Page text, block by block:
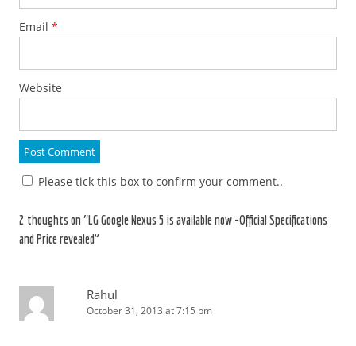
Email *
Website
Please tick this box to confirm your comment..
2 thoughts on “LG Google Nexus 5 is available now -Official Specifications
and Price revealed”
Rahul
October 31, 2013 at 7:15 pm